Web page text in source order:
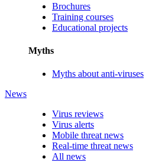
Brochures
Training courses
Educational projects
Myths
Myths about anti-viruses
News
Virus reviews
Virus alerts
Mobile threat news
Real-time threat news
All news